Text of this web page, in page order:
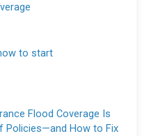
to start
Flood Coverage Is
Policies—and How to Fix